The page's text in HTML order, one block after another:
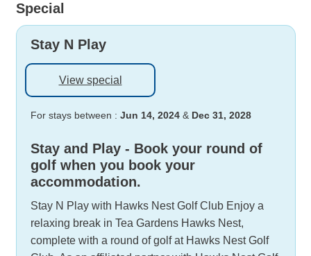
Special
Stay N Play
View special
For stays between : Jun 14, 2024& Dec 31, 2028
Stay and Play - Book your round of
golf when you book your
accommodation.
Stay N Play with Hawks Nest Golf Club Enjoy a
relaxing break in Tea Gardens Hawks Nest,
complete with a round of golf at Hawks Nest Golf